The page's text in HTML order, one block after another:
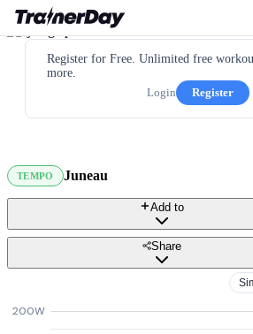
Register for Free. Unlimited free
more.
Login
Register
TEMPO Juneau
Add to
Share
200W